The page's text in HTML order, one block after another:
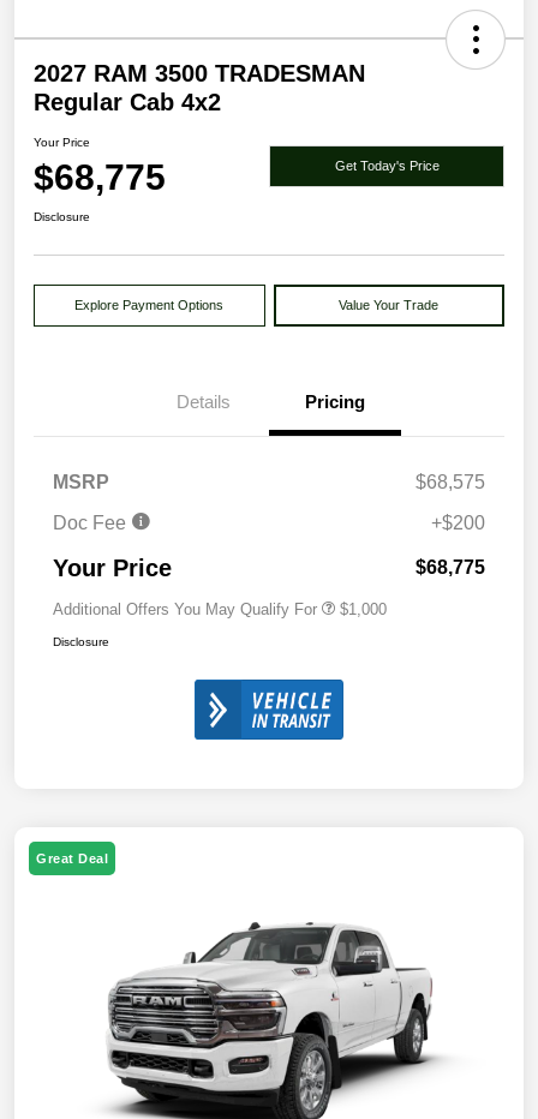
2027 RAM 3500 TRADESMAN
Regular Cab 4x2
Your Price
$68,775 Get Today's Price
Disclosure
Explore Payment Options Value Your Trade
Details Pricing
MSRP
$68,575
Doc Fee
+$200
Your Price $68,775
Additional Offers You May Qualify For $1,000
Disclosure
Great Deal